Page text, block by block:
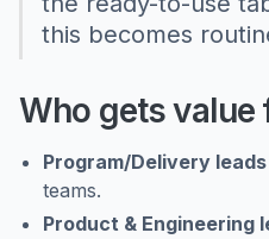
this becomes
Who gets value
Program/Delivery leads
teams.
Product & Engineering